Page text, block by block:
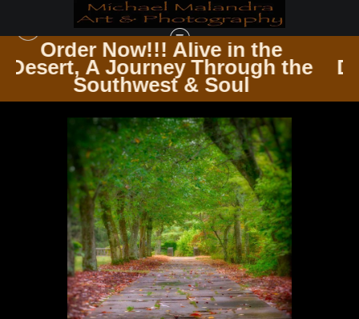
the
Order Now!!! Alive in
Desert, A Journey
Southwest & Soul
THE TRAVELER’S PATH WINDING ROADS & ENDLESS TRAILS>
MG 4976
EDITED 1123 20X30 CROP